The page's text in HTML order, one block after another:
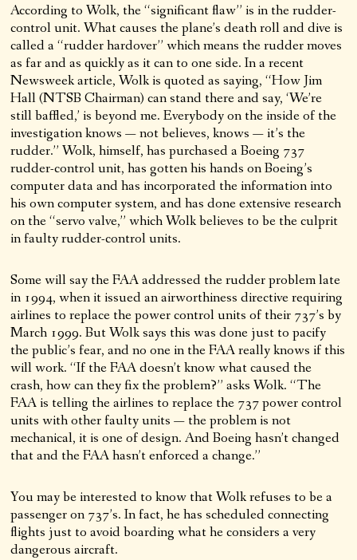
According to Wolk, the “significant flaw” is in the rudder-
control unit. What causes the plane’s death roll and dive is
called a “rudder hardover” which means the rudder moves
as far and as quickly as it can to one side. In a recent
Newsweek article, Wolk is quoted as saying, “How Jim
Hall (NTSB Chairman) can stand there and say, ‘We’re
still baffled,’ is beyond me. Everybody on the inside of the
investigation knows — not believes, knows — it’s the
rudder.” Wolk, himself, has purchased a Boeing 737
rudder-control unit, has gotten his hands on Boeing’s
computer data and has incorporated the information into
his own computer system, and has done extensive research
on the “servo valve,” which Wolk believes to be the culprit
in faulty rudder-control units.
Some will say the FAA addressed the rudder problem late
in 1994, when it issued an airworthiness directive requiring
airlines to replace the power control units of their 737’s by
March 1999. But Wolk says this was done just to pacify
the public’s fear, and no one in the FAA really knows if this
will work. “If the FAA doesn’t know what caused the
crash, how can they fix the problem?” asks Wolk. “The
FAA is telling the airlines to replace the 737 power control
units with other faulty units — the problem is not
mechanical, it is one of design. And Boeing hasn’t changed
that and the FAA hasn’t enforced a change.”
You may be interested to know that Wolk refuses to be a
passenger on 737’s. In fact, he has scheduled connecting
flights just to avoid boarding what he considers a very
dangerous aircraft.